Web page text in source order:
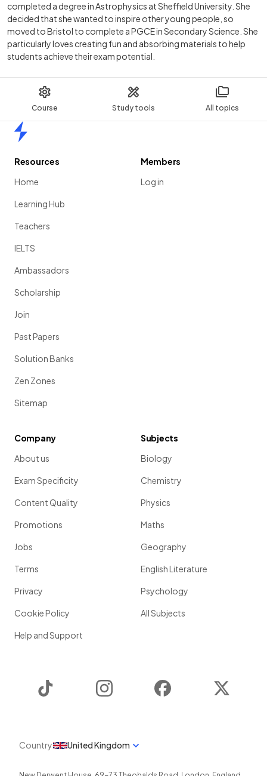
Course Study tools All topics
completed a degree in Astrophysics at Sheffield University. She
decided that she wanted to inspire other young people, so
moved to Bristol to complete a PGCE in Secondary Science. She
particularly loves creating fun and absorbing materials to help
students achieve their exam potential.
Resources
Home
Learning Hub
Teachers
IELTS
Ambassadors
Scholarship
Join
Past Papers
Solution Banks
Zen Zones
Sitemap
Members
Log in
Company
About us
Exam Specificity
Content Quality
Promotions
Jobs
Terms
Privacy
Cookie Policy
Help and Support
Subjects
Biology
Chemistry
Physics
Maths
Geography
English Literature
Psychology
All Subjects
Instagram Facebook
Country United Kingdom